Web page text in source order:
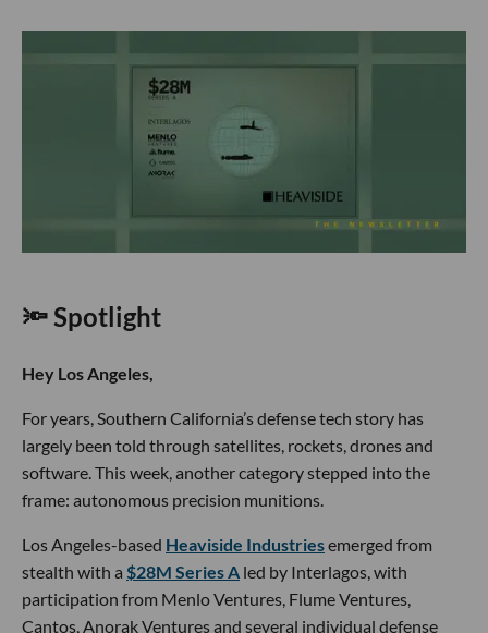
🔦 Spotlight
Hey Los Angeles,
For years, Southern California’s defense tech story has
largely been told through satellites, rockets, drones and
software. This week, another category stepped into the
frame: autonomous precision munitions.
Los Angeles-based Heaviside Industriesemerged from
stealth with a $28M Series A led by Interlagos, with
participation from Menlo Ventures, Flume Ventures,
Cantos, Anorak Ventures and several individual defense